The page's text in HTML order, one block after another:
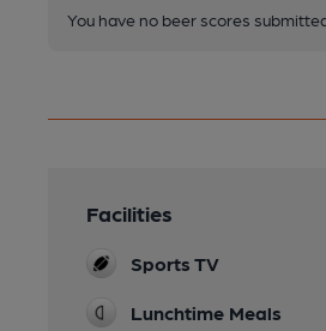
You have no beer scores
Facilities
Sports TV
Lunchtime Meals